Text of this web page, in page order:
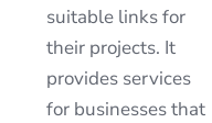
suitable links for
their projects. It
provides services
for businesses that